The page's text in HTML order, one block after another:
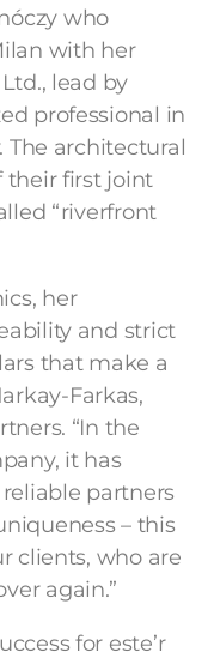
who
with her
lead by
professional in
The architectural
their first joint
“riverfront
her
and strict
that make a
Farkas,
“In the
it has
partners
– this
clients, who are
again.”
for este’r